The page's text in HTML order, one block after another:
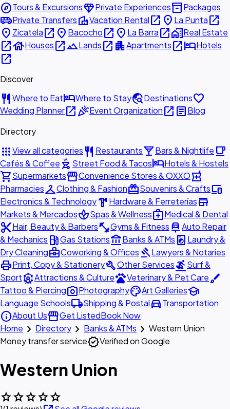
exploreTours & ExcursionsdiamondPrivate Experiencesinventory_2Packages
airport_shuttlePrivate TransfersvillaVacation Rentalopen_in_new place La Puntaopen_in_new
place Zicatelaopen_in_new place Bacochoopen_in_new place La Barraopen_in_newhome_workReal Estate
open_in_newhouseHousesopen_in_newlandscapeLandsopen_in_new apartmentApartmentsopen_in_newhotelHotels
open_in_new
Discover
restaurant Where to EathotelWhere to Staytravel_exploreDestinationsfavorite
Wedding Planneropen_in_newcelebrationEvent Organizationopen_in_new articleBlog
Directory
appsView all categories restaurant Restaurantslocal_barBars & Nightlife local_cafe
Cafés & Coffee outdoor_grill Street Food & TacoshotelHotels & Hostels
shopping_cartSupermarketsstorefrontConvenience Stores & OXXOlocal_pharmacy
PharmaciescheckroomClothing & FashionredeemSouvenirs & Craftsdevices
Electronics & Technologyhardware Hardware & Ferreteríasstore
Markets & MercadosspaSpas & Wellnessmedical_servicesMedical & Dental
content_cutHair, Beauty & Barbersfitness_centerGyms & Fitness car_repairAuto Repair
& Mechanics local_gas_stationGas Stationsaccount_balanceBanks & ATMs local_laundry_service Laundry &
Dry Cleaningbusiness_centerCoworking & Offices gavelLawyers & Notaries
printPrint, Copy & StationerybuildOther ServicessurfingSurf &
SportattractionsAttractions & CulturepetsVeterinary & Pet Carebrush
Tattoo & Piercingphoto_cameraPhotographypaletteArt Galleriesschool
Language Schoolslocal_shippingShipping & Postaldirections_carTransportation
infoAbout UsstorefrontGet ListedBook Now
Home chevron_right Directory chevron_right Banks & ATMs chevron_right Western Union
Money transfer serviceverifiedVerified on Google
Western Union
starstarstarstarstar